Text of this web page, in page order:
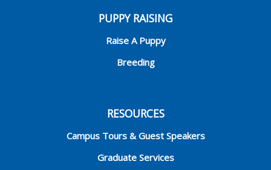
PUPPY RAISING
Raise A Puppy
Breeding
RESOURCES
Campus Tours & Guest Speakers
Graduate Services